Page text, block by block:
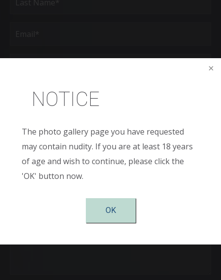
NOTICE
The photo gallery page you have requested
may contain nudity. If you are at least 18 years
of age and wish to continue, please click the
'OK' button now.
OK
(Required)
Phone*
Patient
Existing
Patient
Areas
Interest
(Required)